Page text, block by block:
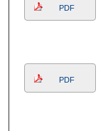
PDF
PDF